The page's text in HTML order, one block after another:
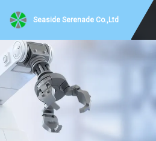
Seaside Serenade Co.,Ltd